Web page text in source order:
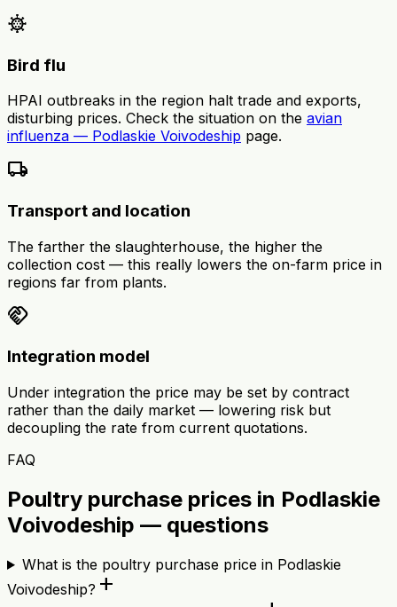
coronavirus
Bird flu
HPAI outbreaks in the region halt trade and exports,
disturbing prices. Check the situation on the avian
influenza — Podlaskie Voivodeship page.
local_shipping
Transport and location
The farther the slaughterhouse, the higher the
collection cost — this really lowers the on-farm price in
regions far from plants.
handshake
Integration model
Under integration the price may be set by contract
rather than the daily market — lowering risk but
decoupling the rate from current quotations.
FAQ
Poultry purchase prices in Podlaskie
Voivodeship — questions
What is the poultry purchase price in Podlaskie
Voivodeship? add